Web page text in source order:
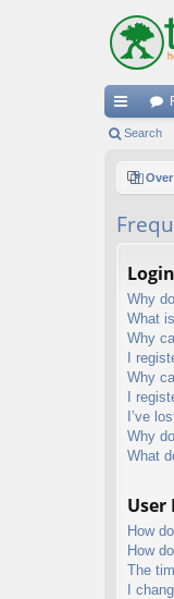
ui
ks
Search
Why
What
Why
I
Why
I
I’ve
Why
What
User
How
How
The
I